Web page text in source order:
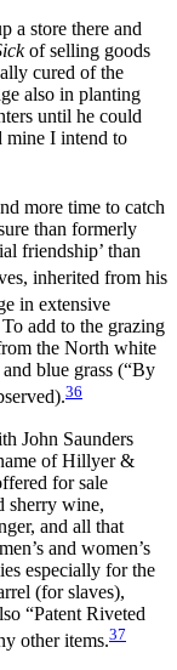
a store there and
of selling goods
cured of the
also in planting
until he could
mine I intend to
more time to catch
than formerly
friendship’ than
inherited from his
in extensive
add to the grazing
the North white
blue grass (“By
36
John Saunders
of Hillyer &
for sale
sherry wine,
and all that
and women’s
especially for the
(for slaves),
“Patent Riveted
other items.37